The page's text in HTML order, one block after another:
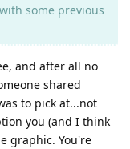
some previous
and after all no
shared
to pick at...not
you (and I think
graphic. You're